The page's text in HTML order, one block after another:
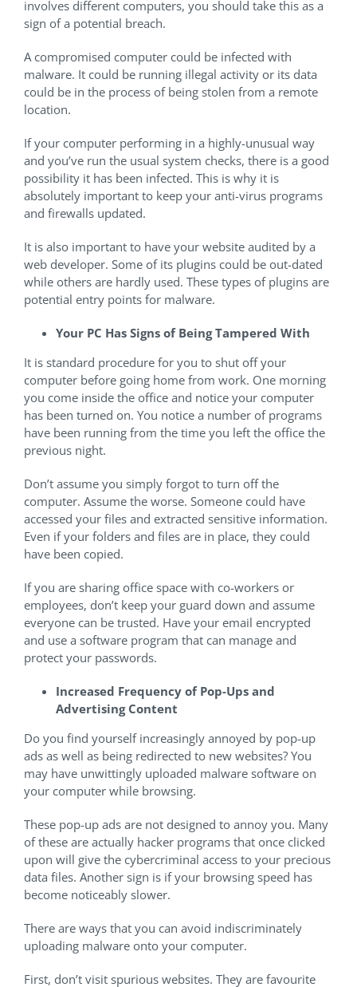
involves different computers, you should take this as a
sign of a potential breach.
A compromised computer could be infected with
malware. It could be running illegal activity or its data
could be in the process of being stolen from a remote
location.
If your computer performing in a highly-unusual way
and you’ve run the usual system checks, there is a good
possibility it has been infected. This is why it is
absolutely important to keep your anti-virus programs
and firewalls updated.
It is also important to have your website audited by a
web developer. Some of its plugins could be out-dated
while others are hardly used. These types of plugins are
potential entry points for malware.
Your PC Has Signs of Being Tampered With
It is standard procedure for you to shut off your
computer before going home from work. One morning
you come inside the office and notice your computer
has been turned on. You notice a number of programs
have been running from the time you left the office the
previous night.
Don’t assume you simply forgot to turn off the
computer. Assume the worse. Someone could have
accessed your files and extracted sensitive information.
Even if your folders and files are in place, they could
have been copied.
If you are sharing office space with co-workers or
employees, don’t keep your guard down and assume
everyone can be trusted. Have your email encrypted
and use a software program that can manage and
protect your passwords.
Increased Frequency of Pop-Ups and
Advertising Content
Do you find yourself increasingly annoyed by pop-up
ads as well as being redirected to new websites? You
may have unwittingly uploaded malware software on
your computer while browsing.
These pop-up ads are not designed to annoy you. Many
of these are actually hacker programs that once clicked
upon will give the cybercriminal access to your precious
data files. Another sign is if your browsing speed has
become noticeably slower.
There are ways that you can avoid indiscriminately
uploading malware onto your computer.
First, don’t visit spurious websites. They are favourite